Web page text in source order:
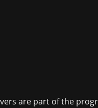
are part of the